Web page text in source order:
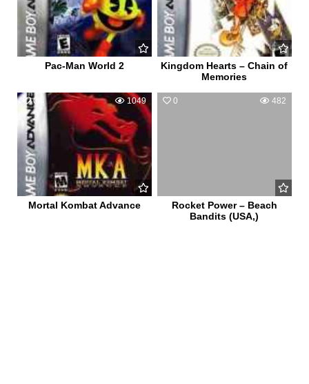
Pac-Man World 2
Kingdom Hearts – Chain of
Memories
0 1049
Mortal Kombat Advance
0 482
Rocket Power – Beach
Bandits (USA,)